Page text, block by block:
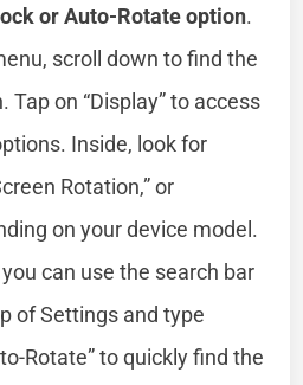
or Auto-Rotate option.
scroll down to find the
Tap on “Display” to access
Inside, look for
Rotation,” or
on your device model.
can use the search bar
of Settings and type
Rotate” to quickly find the